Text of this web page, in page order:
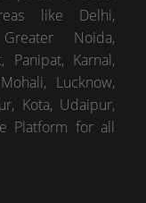
like Delhi,
Noida,
Panipat, Karnal,
Lucknow,
Kota, Udaipur,
Platform for all